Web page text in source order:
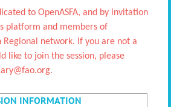
to OpenASFA, and by invitation
platform and members of
Regional network. If you are not a
like to join the session, please
INFORMATION